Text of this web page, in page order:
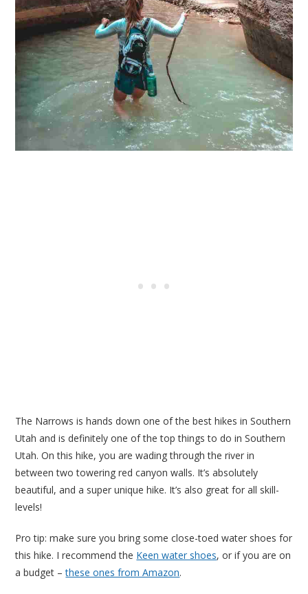
The Narrows is hands down one of the best hikes in Southern
Utah and is definitely one of the top things to do in Southern
Utah. On this hike, you are wading through the river in
between two towering red canyon walls. It’s absolutely
beautiful, and a super unique hike. It’s also great for all skill-
levels!
Pro tip: make sure you bring some close-toed water shoes for
this hike. I recommend the Keen water shoes, or if you are on
a budget –these ones from Amazon.